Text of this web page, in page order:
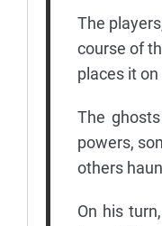
The
course of
places it
The
powers,
others
On his